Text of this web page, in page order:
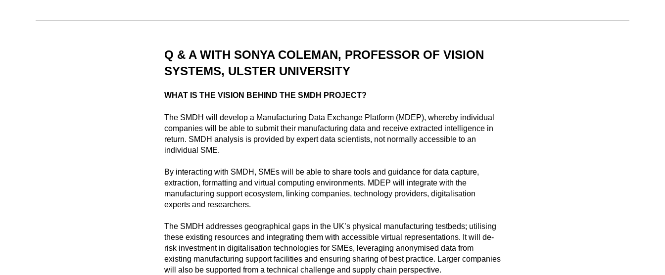
Q & A WITH SONYA COLEMAN, PROFESSOR OF VISION
SYSTEMS, ULSTER UNIVERSITY
WHAT IS THE VISION BEHIND THE SMDH PROJECT?
The SMDH will develop a Manufacturing Data Exchange Platform (MDEP), whereby individual
companies will be able to submit their manufacturing data and receive extracted intelligence in
return. SMDH analysis is provided by expert data scientists, not normally accessible to an
individual SME.
By interacting with SMDH, SMEs will be able to share tools and guidance for data capture,
extraction, formatting and virtual computing environments. MDEP will integrate with the
manufacturing support ecosystem, linking companies, technology providers, digitalisation
experts and researchers.
The SMDH addresses geographical gaps in the UK’s physical manufacturing testbeds; utilising
these existing resources and integrating them with accessible virtual representations. It will de-
risk investment in digitalisation technologies for SMEs, leveraging anonymised data from
existing manufacturing support facilities and ensuring sharing of best practice. Larger companies
will also be supported from a technical challenge and supply chain perspective.